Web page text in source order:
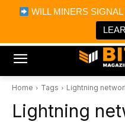
WILL MINERS
Bitcoin
Bitcoin Magazine
Portfolio Tracker &
Home Tags Lightning
Lightning